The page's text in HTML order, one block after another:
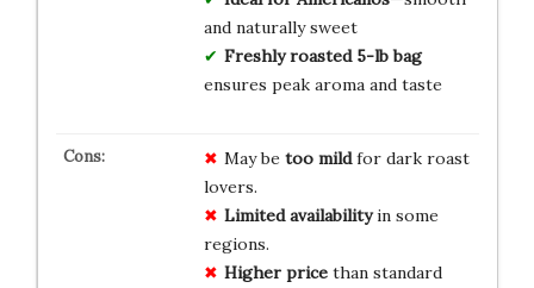
and naturally sweet
Freshly roasted 5-lb bag
ensures peak aroma and taste
May be too mildfor dark roast
lovers.
Limited availabilityin some
regions.
Higher pricethan standard